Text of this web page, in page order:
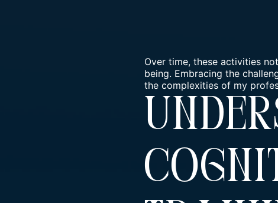
Over time, these activities
being. Embracing the
the complexities of my